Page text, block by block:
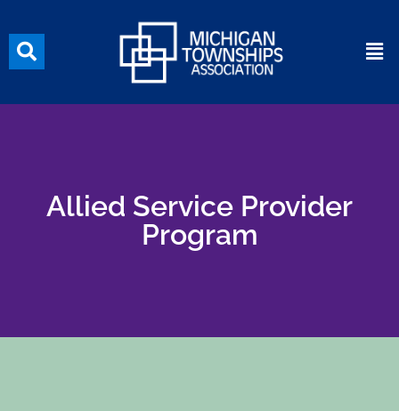
Allied Service Provider
Program